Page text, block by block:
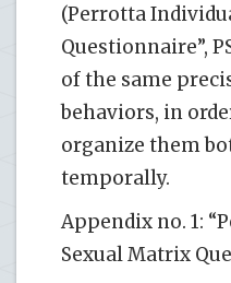
(Perrotta
Questionnaire”,
of the same
behaviors, in
organize them
temporally.
Appendix no. 1:
Sexual Matrix